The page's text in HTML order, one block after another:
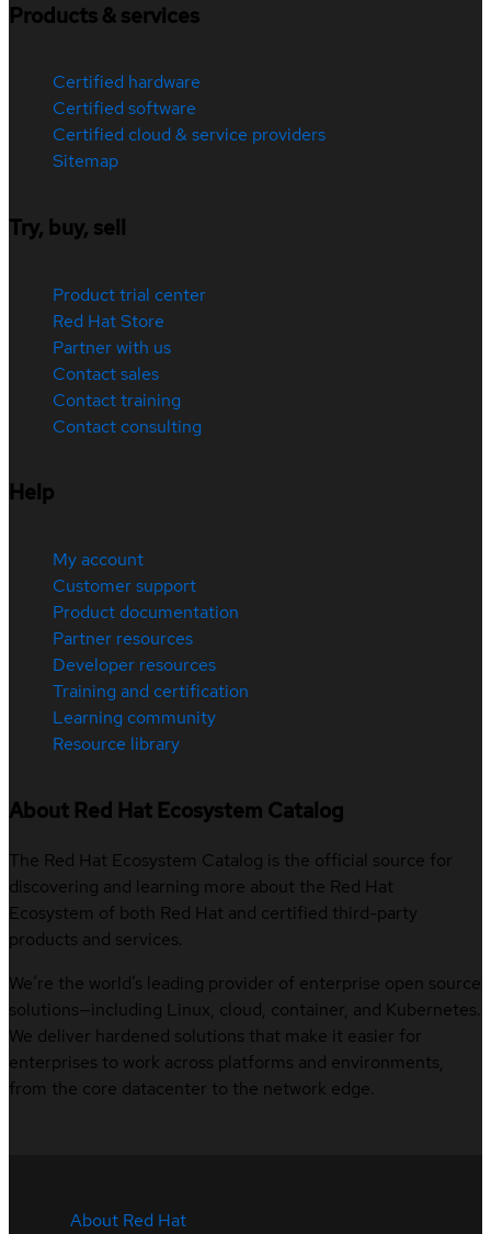
Products & services
Certified hardware
Certified software
Certified cloud & service providers
Sitemap
Try, buy, sell
Product trial center
Red Hat Store
Partner with us
Contact sales
Contact training
Contact consulting
Help
My account
Customer support
Product documentation
Partner resources
Developer resources
Training and certification
Learning community
Resource library
About Red Hat Ecosystem Catalog
The Red Hat Ecosystem Catalog is the official source for
discovering and learning more about the Red Hat
Ecosystem of both Red Hat and certified third-party
products and services.
We’re the world’s leading provider of enterprise open source
solutions—including Linux, cloud, container, and Kubernetes.
We deliver hardened solutions that make it easier for
enterprises to work across platforms and environments,
from the core datacenter to the network edge.
About Red Hat